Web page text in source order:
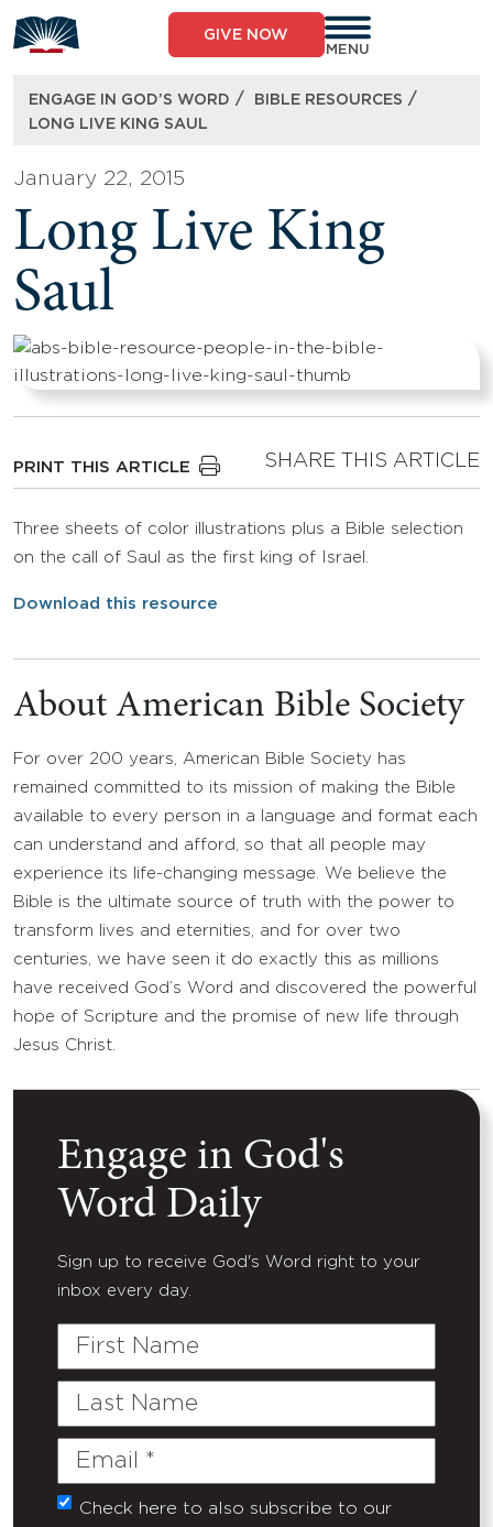
to
content
GIVE NOW
MENU
ENGAGE IN GOD’S WORD / BIBLE RESOURCES /
LONG LIVE KING SAUL
January 22, 2015
Long Live King
Saul
PRINT THIS ARTICLE SHARE THIS ARTICLE
Three sheets of color illustrations plus a Bible selection
on the call of Saul as the first king of Israel.
Download this resource
About American Bible Society
For over 200 years, American Bible Society has
remained committed to its mission of making the Bible
available to every person in a language and format each
can understand and afford, so that all people may
experience its life-changing message. We believe the
Bible is the ultimate source of truth with the power to
transform lives and eternities, and for over two
centuries, we have seen it do exactly this as millions
have received God’s Word and discovered the powerful
hope of Scripture and the promise of new life through
Jesus Christ.
Engage in God's
Word Daily
Sign up to receive God's Word right to your
inbox every day.
First
Last
Email
(Required)
Untitled
Check here to also subscribe to our